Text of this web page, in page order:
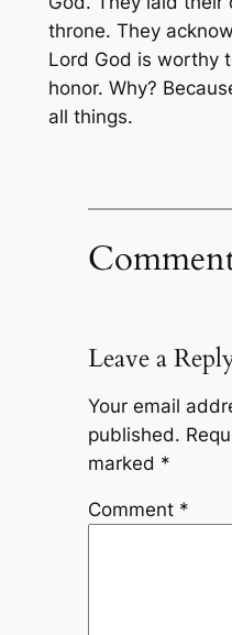
throne. They
Lord God is worthy
honor. Why?
all things.
Leave a
Your email
published.
marked *
Comment *